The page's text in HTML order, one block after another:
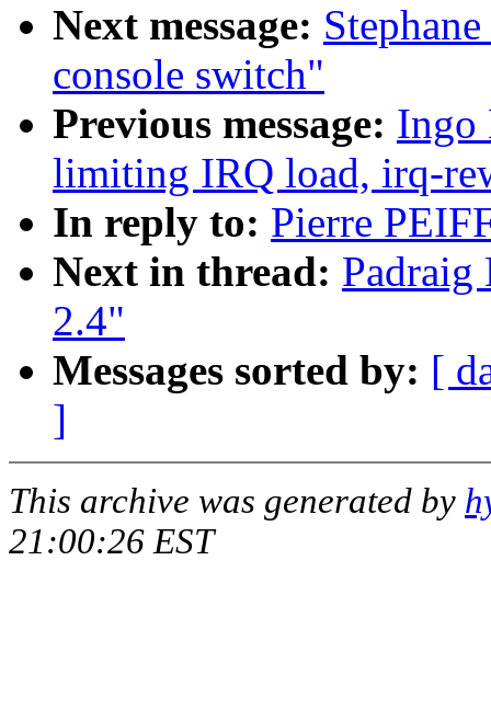
Next message:
console switch"
Previous message: Ingo
limiting IRQ load, irq-
In reply to: Pierre
Next in thread: Padraig
2.4"
Messages sorted by: [
]
This archive was generated by
21:00:26 EST